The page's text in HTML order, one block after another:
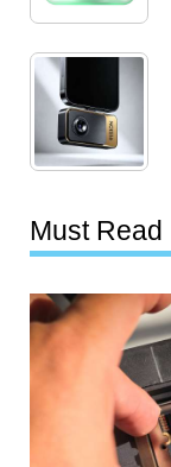
Must Read